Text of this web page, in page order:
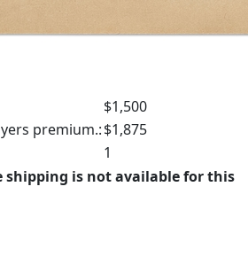
$1,500
premium.:$1,875
1
shipping is not available for this